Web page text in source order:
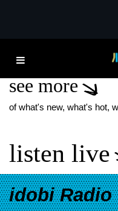
THE
see more
of what's new, what's hot,
listen live
idobi Radio